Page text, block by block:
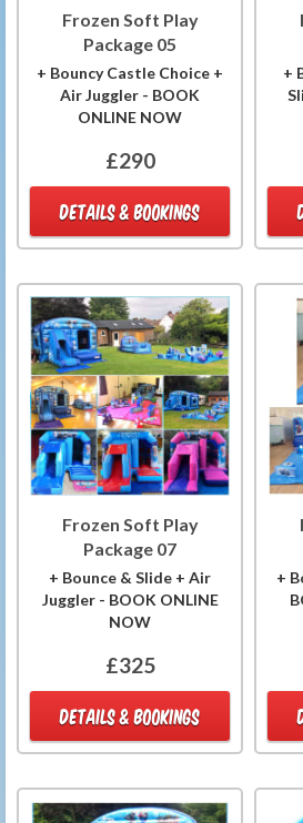
Frozen Soft Play
Package 05
+ Bouncy Castle Choice +
Air Juggler - BOOK
ONLINE NOW
£290
DETAILS & BOOKINGS
+
Frozen Soft Play
Package 07
+ Bounce & Slide + Air
Juggler - BOOK ONLINE
NOW
£325
DETAILS & BOOKINGS
+